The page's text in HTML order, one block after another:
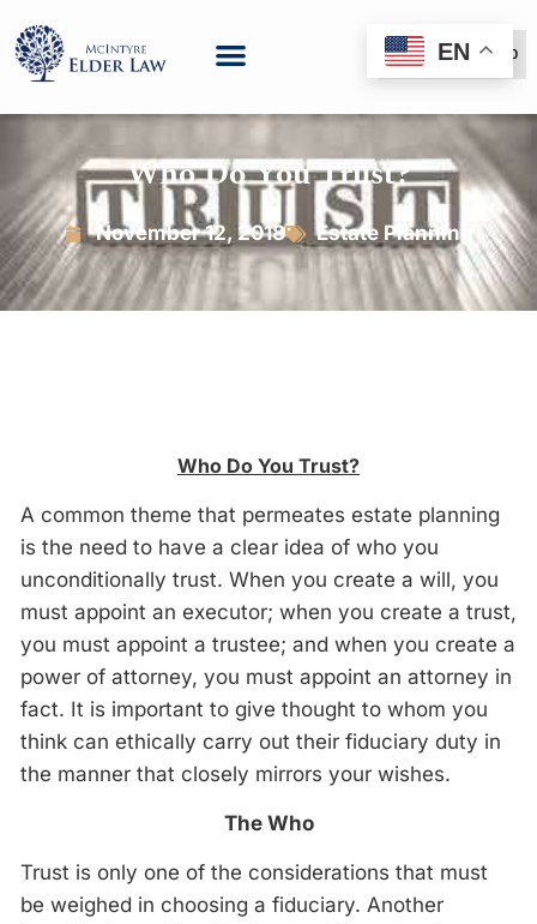
(888) 999-6600
Who Do You Trust?
November 12, 2018 Estate Planning
Who Do You Trust?
A common theme that permeates estate planning
is the need to have a clear idea of who you
unconditionally trust. When you create a will, you
must appoint an executor; when you create a trust,
you must appoint a trustee; and when you create a
power of attorney, you must appoint an attorney in
fact. It is important to give thought to whom you
think can ethically carry out their fiduciary duty in
the manner that closely mirrors your wishes.
The Who
Trust is only one of the considerations that must
be weighed in choosing a fiduciary. Another
EN